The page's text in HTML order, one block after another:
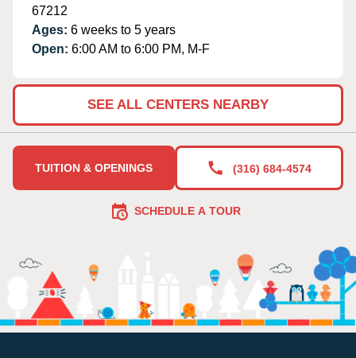
67212
Ages: 6 weeks to 5 years
Open: 6:00 AM to 6:00 PM, M-F
SEE ALL CENTERS NEARBY
TUITION & OPENINGS (316) 684-4574
SCHEDULE A TOUR